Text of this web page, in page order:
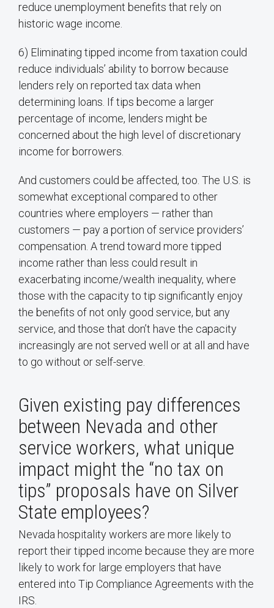
reduce unemployment benefits that rely on
historic wage income.
6) Eliminating tipped income from taxation could
reduce individuals’ ability to borrow because
lenders rely on reported tax data when
determining loans. If tips become a larger
percentage of income, lenders might be
concerned about the high level of discretionary
income for borrowers.
And customers could be affected, too. The U.S. is
somewhat exceptional compared to other
countries where employers — rather than
customers — pay a portion of service providers’
compensation. A trend toward more tipped
income rather than less could result in
exacerbating income/wealth inequality, where
those with the capacity to tip significantly enjoy
the benefits of not only good service, but any
service, and those that don’t have the capacity
increasingly are not served well or at all and have
to go without or self-serve.
Given existing pay differences
between Nevada and other
service workers, what unique
impact might the “no tax on
tips” proposals have on Silver
State employees?
Nevada hospitality workers are more likely to
report their tipped income because they are more
likely to work for large employers that have
entered into Tip Compliance Agreements with the
IRS.